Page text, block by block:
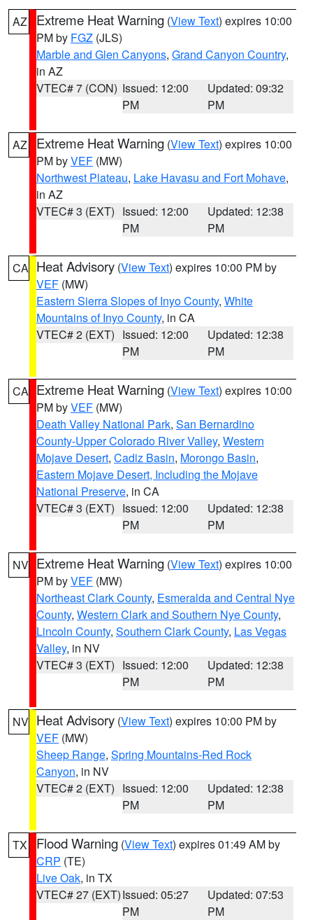
AZ Extreme Heat Warning (View Text) expires 10:00
PM by FGZ (JLS)
Marble and Glen Canyons, Grand Canyon Country,
in AZ
VTEC# 7 (CON) Issued: 12:00
PM
Updated: 09:32
PM
AZ Extreme Heat Warning (View Text) expires 10:00
PM byVEF (MW)
Northwest Plateau, Lake Havasu and Fort Mohave,
in AZ
VTEC# 3 (EXT) Issued: 12:00
PM
Updated: 12:38
PM
CA Heat Advisory (View Text) expires 10:00 PM by
VEF (MW)
Eastern Sierra Slopes of Inyo County, White
Mountains of Inyo County, in CA
VTEC# 2 (EXT) Issued: 12:00
PM
Updated: 12:38
PM
CA Extreme Heat Warning (View Text) expires 10:00
PM byVEF (MW)
Death Valley National Park, San Bernardino
County-Upper Colorado River Valley, Western
Mojave Desert, Cadiz Basin, Morongo Basin,
Eastern Mojave Desert, Including the Mojave
National Preserve, in CA
VTEC# 3 (EXT) Issued: 12:00
PM
Updated: 12:38
PM
NV Extreme Heat Warning (View Text) expires 10:00
PM byVEF (MW)
Northeast Clark County, Esmeralda and Central Nye
County, Western Clark and Southern Nye County,
Lincoln County, Southern Clark County, Las Vegas
Valley, in NV
VTEC# 3 (EXT) Issued: 12:00
PM
Updated: 12:38
PM
NV Heat Advisory (View Text) expires 10:00 PM by
VEF (MW)
Sheep Range, Spring Mountains-Red Rock
Canyon, in NV
VTEC# 2 (EXT) Issued: 12:00
PM
Updated: 12:38
PM
TX Flood Warning (View Text) expires 01:49 AM by
CRP (TE)
Live Oak, in TX
VTEC# 27 (EXT)Issued: 05:27
PM
Updated: 07:53
PM